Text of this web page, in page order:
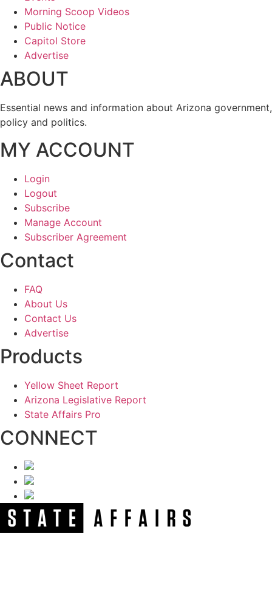
Morning Scoop Videos
Public Notice
Capitol Store
Advertise
ABOUT
Essential news and information about Arizona government,
policy and politics.
MY ACCOUNT
Login
Logout
Subscribe
Manage Account
Subscriber Agreement
Contact
FAQ
About Us
Contact Us
Advertise
Products
Yellow Sheet Report
Arizona Legislative Report
State Affairs Pro
CONNECT